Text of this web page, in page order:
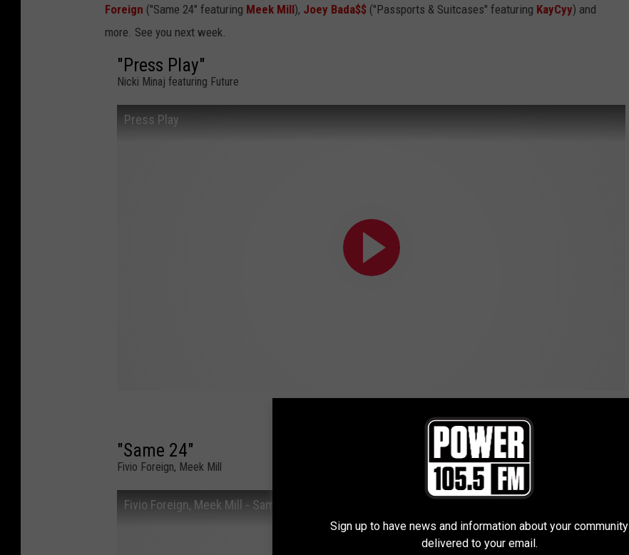
Foreign ("Same 24" featuring Meek Mill), Joey Bada$$ ("Passports & Suitcases" featuring KayCyy) and
more. See you next week.
"Press Play"
Nicki Minaj featuring Future
Press Play
"Same 24"
Fivio Foreign, Meek Mill
Fivio Foreign, Meek Mill - Same 24 (Official Video)
Sign up to have news and information about your community
delivered to your email.